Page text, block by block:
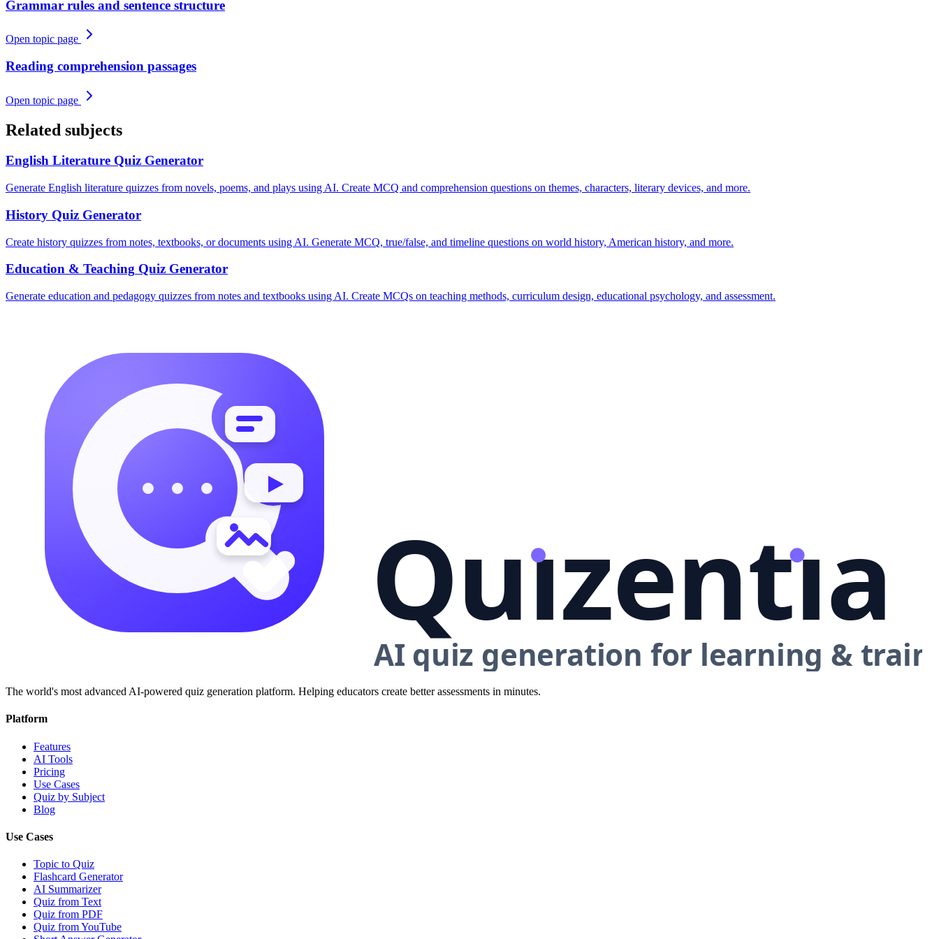
Grammar rules and sentence structure
Open topic page
Reading comprehension passages
Open topic page
Related subjects
English Literature Quiz Generator
Generate English literature quizzes from novels, poems, and plays using AI. Create MCQ and comprehension questions on themes, characters, literary devices, and more.
History Quiz Generator
Create history quizzes from notes, textbooks, or documents using AI. Generate MCQ, true/false, and timeline questions on world history, American history, and more.
Education & Teaching Quiz Generator
Generate education and pedagogy quizzes from notes and textbooks using AI. Create MCQs on teaching methods, curriculum design, educational psychology, and assessment.
The world's most advanced AI-powered quiz generation platform. Helping educators create better assessments in minutes.
Platform
Features
AI Tools
Pricing
Use Cases
Quiz by Subject
Blog
Use Cases
Topic to Quiz
Flashcard Generator
AI Summarizer
Quiz from Text
Quiz from PDF
Quiz from YouTube